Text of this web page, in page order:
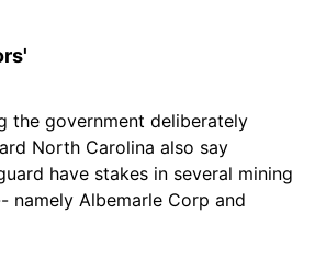
the government deliberately
North Carolina also say
have stakes in several mining
namely Albemarle Corp and